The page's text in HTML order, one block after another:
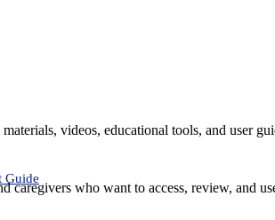
videos, educational tools, and user
Guide
caregivers who want to access, review, and